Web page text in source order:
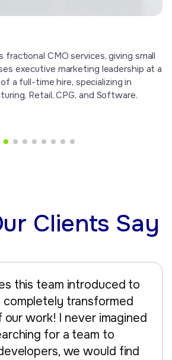
fractional CMO services, giving small
executive marketing leadership at a
a full-time hire, specializing in
Retail, CPG, and Software.
Clients Say
this team introduced to
completely transformed
work! I never imagined
for a team to
we would find